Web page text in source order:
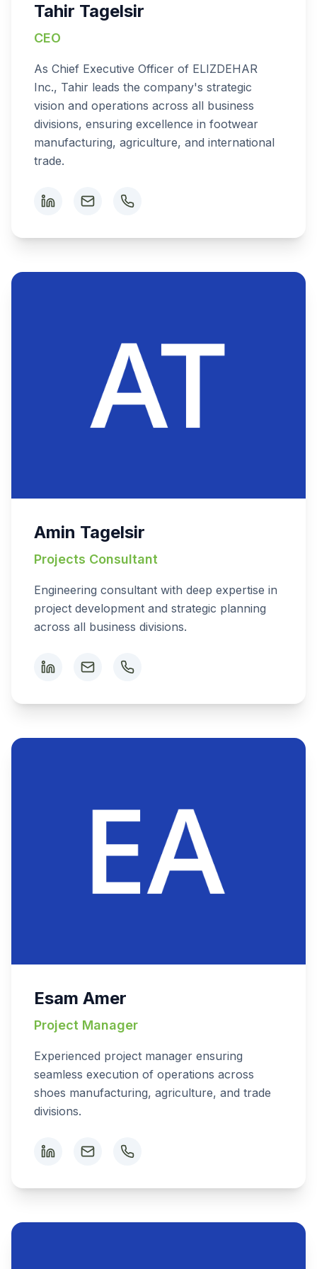
Tahir Tagelsir
CEO
As Chief Executive Officer of ELIZDEHAR
Inc., Tahir leads the company's strategic
vision and operations across all business
divisions, ensuring excellence in footwear
manufacturing, agriculture, and international
trade.
Amin Tagelsir
Projects Consultant
Engineering consultant with deep expertise in
project development and strategic planning
across all business divisions.
Esam Amer
Project Manager
Experienced project manager ensuring
seamless execution of operations across
shoes manufacturing, agriculture, and trade
divisions.